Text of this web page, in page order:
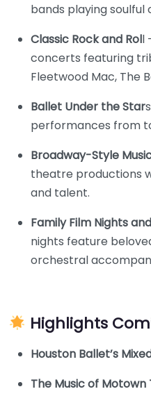
bands playing soulful
Classic Rock and Roll
concerts featuring
Fleetwood Mac, The
Ballet Under the Star
performances from
Broadway-Style
theatre productions
and talent.
Family Film Nights
nights feature
orchestral
Highlights
Houston Ballet’s
The Music of